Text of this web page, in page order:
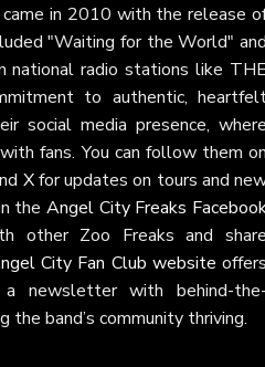
came in 2010 with the release
"Waiting for the World"
national radio stations like
to authentic,
social media presence,
fans. You can follow them
Xfor updates on tours and
the Angel City Freaks
other Zoo Freaks and
City Fan Club website
a newsletter with behind-
the band’s community thriving.